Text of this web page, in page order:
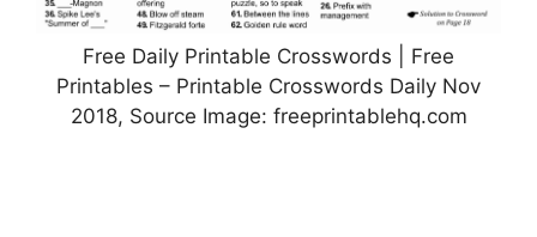
Free Daily Printable Crosswords | Free
Printables – Printable Crosswords Daily Nov
2018, Source Image: freeprintablehq.com